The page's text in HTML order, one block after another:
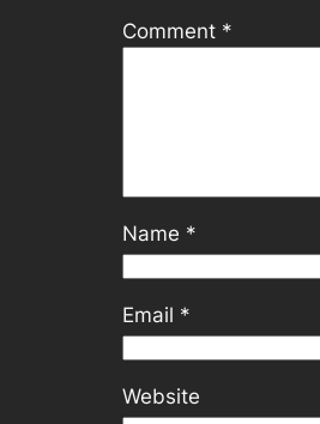
Comment *
Name *
Email *
Website